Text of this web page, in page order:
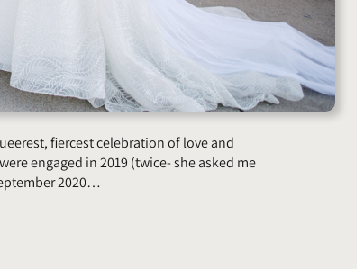
fiercest celebration of love and
engaged in 2019 (twice- she asked me
2020…